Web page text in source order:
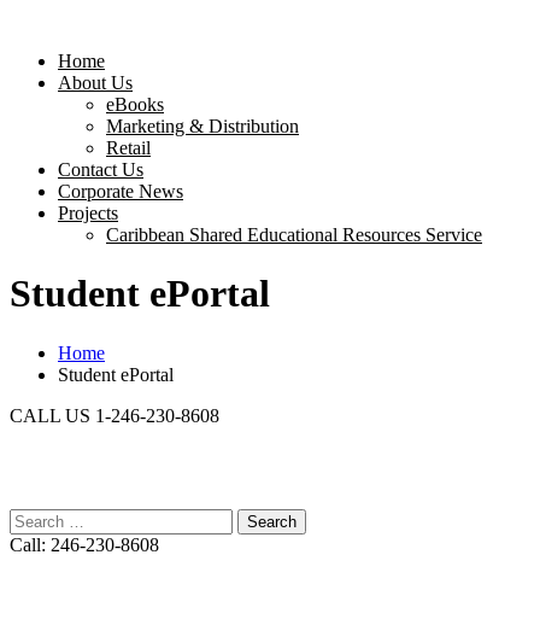
Home
About Us
eBooks
Marketing & Distribution
Retail
Contact Us
Corporate News
Projects
Caribbean Shared Educational Resources Service
Student ePortal
Home
Student ePortal
CALL US 1-246-230-8608
Search
for:
Call: 246-230-8608